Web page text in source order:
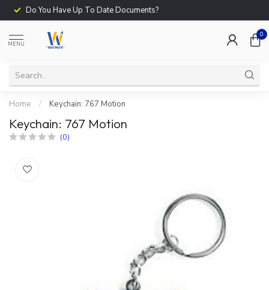
Do You Have Up To Date Documents?
MENU
0
Home / Keychain: 767 Motion
Keychain: 767 Motion
(0)